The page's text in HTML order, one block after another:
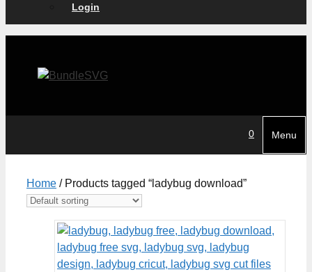
Login
0 Menu
Home / Products tagged “ladybug download”